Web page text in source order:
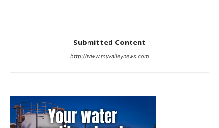
Submitted Content
http://www.myvalleynews.com